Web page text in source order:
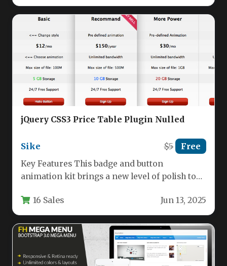
jQuery CSS3 Price Table Plugin Nulled
Sike $5 Free
Key Features This badge and button
animation kit brings a new level of polish to
16 Sales Jun 13, 2025